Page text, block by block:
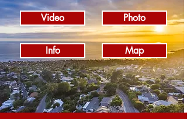
Photo
Video
Info Map